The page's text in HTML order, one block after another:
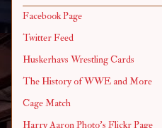
Facebook Page
Twitter Feed
Huskerhavs Wrestling Cards
The History of WWE and More
Cage Match
Harry Aaron Photo's Flickr Page